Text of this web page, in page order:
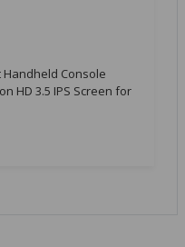
Handheld Console
HD 3.5 IPS Screen for